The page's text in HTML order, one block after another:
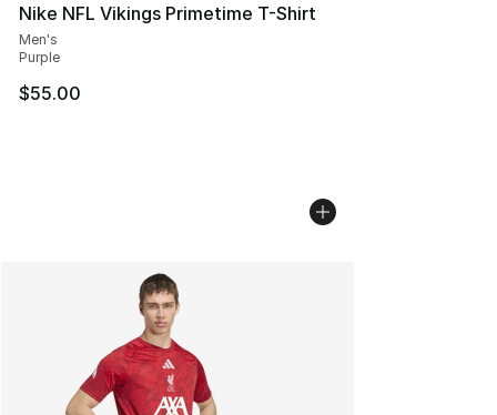
Nike NFL Vikings Primetime T-Shirt
Men's
Purple
$55.00